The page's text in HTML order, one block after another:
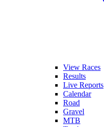
View Races
Results
Live Reports
Calendar
Road
Gravel
MTB